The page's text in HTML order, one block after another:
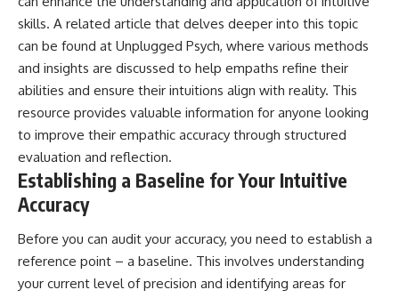
It's to stop believing your
thoughts mean something is
wrong with you.
## About Unplugged
Psychology
Unplugged Psychology helps
thoughtful, anxious, and deeply
self-aware people understand
they do.
Every video combines
psychology, neuroscience, and
compassionate storytelling to
replace shame with
understanding—without
skills. A related article that delves deeper into this topic
can be found at Unplugged Psych, where various methods
and insights are discussed to help empaths refine their
abilities and ensure their intuitions align with reality. This
resource provides valuable information for anyone looking
to improve their empathic accuracy through structured
evaluation and reflection.
Establishing a Baseline for Your Intuitive
Accuracy
Before you can audit your accuracy, you need to establish a
reference point – a baseline. This involves understanding
your current level of precision and identifying areas for